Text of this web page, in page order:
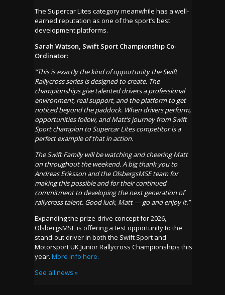
The Supercar Lites category meanwhile has a well-
earned reputation as one of the sport’s best
development platforms.
Sarah Watson, Swift Sport Championship Co-
Ordinator:
“This is exactly the kind of opportunity the Swift
Rallycross series is designed to create. The
championships give talented drivers a professional
environment, real support, and the platform to get
noticed beyond the paddock. When drivers perform,
opportunities follow, and Matt’s journey from Swift
Sport champion to Supercar Lites competitor is a
perfect example of that in action.
The Swift Family will be watching and cheering Matt
on throughout the weekend. A big thank you to
Andreas Eriksson and the OlsbergsMSE team for
making this possible and for their continued
commitment to developing the next generation of
rallycross talent. Good luck, Matt — go and enjoy it.”
Expanding the prize-drive concept for 2026,
OlsbergsMSE is offering a test opportunity to the
stand-out driver in both the Swift Sport and
Motorsport UK Junior Rallycross Championships this
year. More info here.
See all news »